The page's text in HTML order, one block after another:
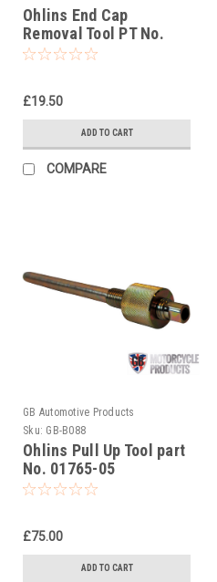
Ohlins End Cap
Removal Tool PT No.
00704-02
£19.50
ADD TO CART
COMPARE
GB Automotive Products
Sku: GB-B088
Ohlins Pull Up Tool part
No. 01765-05
£75.00
ADD TO CART